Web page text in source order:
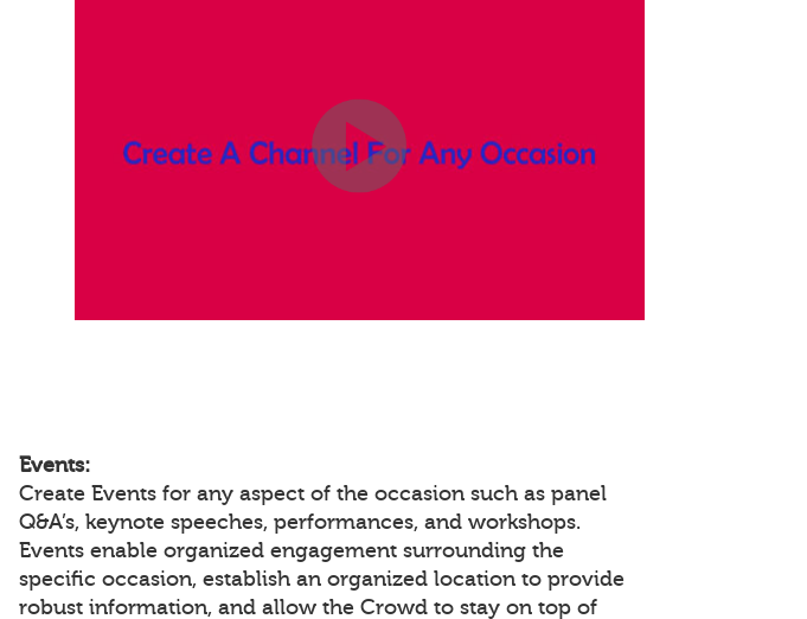
Events:
Create Events for any aspect of the occasion such as panel
Q&A’s, keynote speeches, performances, and workshops.
Events enable organized engagement surrounding the
specific occasion, establish an organized location to provide
robust information, and allow the Crowd to stay on top of